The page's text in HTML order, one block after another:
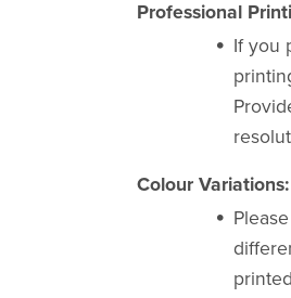
Professional
If you
Colour Variations: